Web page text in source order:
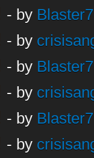
- by
- by
- by
- by
- by
- by